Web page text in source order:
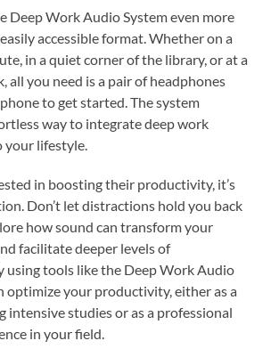
Deep Work Audio System even more
accessible format. Whether on a
in a quiet corner of the library, or at a
all you need is a pair of headphones
to get started. The system
way to integrate deep work
lifestyle.
in boosting their productivity, it’s
Don’t let distractions hold you back
how sound can transform your
facilitate deeper levels of
using tools like the Deep Work Audio
optimize your productivity, either as a
intensive studies or as a professional
in your field.